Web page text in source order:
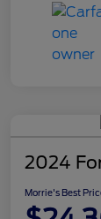
2024
Morrie's Best